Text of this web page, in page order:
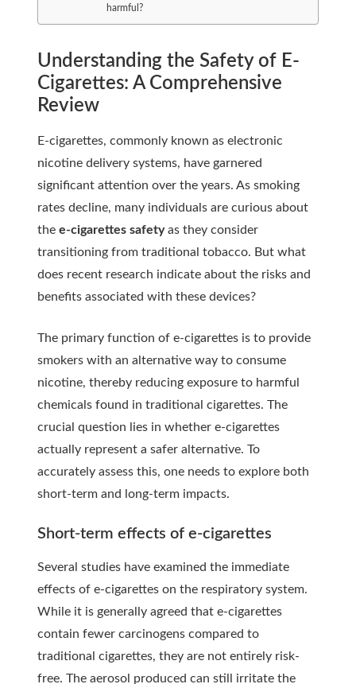
harmful?
Understanding the Safety of E-
Cigarettes: A Comprehensive
Review
E-cigarettes, commonly known as electronic
nicotine delivery systems, have garnered
significant attention over the years. As smoking
rates decline, many individuals are curious about
the e-cigarettes safetyas they consider
transitioning from traditional tobacco. But what
does recent research indicate about the risks and
benefits associated with these devices?
The primary function of e-cigarettes is to provide
smokers with an alternative way to consume
nicotine, thereby reducing exposure to harmful
chemicals found in traditional cigarettes. The
crucial question lies in whether e-cigarettes
actually represent a safer alternative. To
accurately assess this, one needs to explore both
short-term and long-term impacts.
Short-term effects of e-cigarettes
Several studies have examined the immediate
effects of e-cigarettes on the respiratory system.
While it is generally agreed that e-cigarettes
contain fewer carcinogens compared to
traditional cigarettes, they are not entirely risk-
free. The aerosol produced can still irritate the